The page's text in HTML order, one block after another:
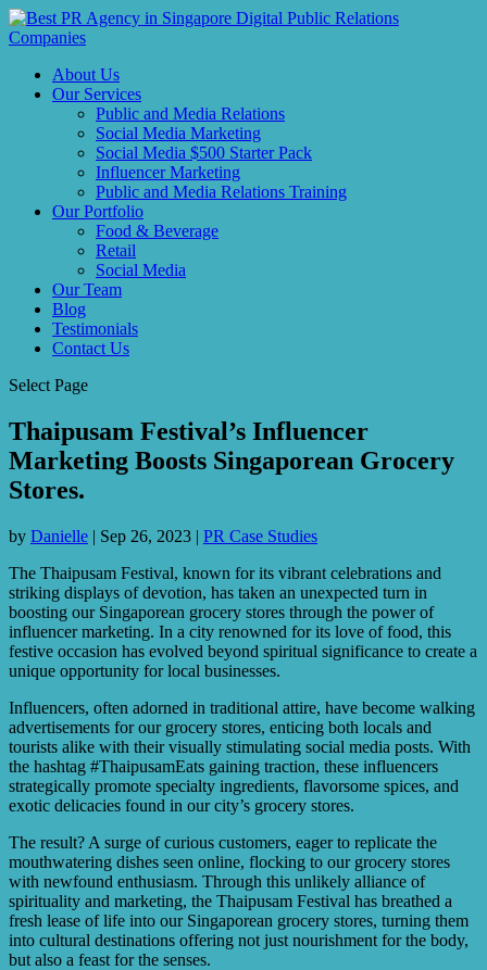
About Us
Our Services
Public and Media Relations
Social Media Marketing
Social Media $500 Starter Pack
Influencer Marketing
Public and Media Relations Training
Our Portfolio
Food & Beverage
Retail
Social Media
Our Team
Blog
Testimonials
Contact Us
Select Page
Thaipusam Festival’s Influencer
Marketing Boosts Singaporean Grocery
Stores.
by Danielle | Sep 26, 2023 | PR Case Studies
The Thaipusam Festival, known for its vibrant celebrations and
striking displays of devotion, has taken an unexpected turn in
boosting our Singaporean grocery stores through the power of
influencer marketing. In a city renowned for its love of food, this
festive occasion has evolved beyond spiritual significance to create a
unique opportunity for local businesses.
Influencers, often adorned in traditional attire, have become walking
advertisements for our grocery stores, enticing both locals and
tourists alike with their visually stimulating social media posts. With
the hashtag #ThaipusamEats gaining traction, these influencers
strategically promote specialty ingredients, flavorsome spices, and
exotic delicacies found in our city’s grocery stores.
The result? A surge of curious customers, eager to replicate the
mouthwatering dishes seen online, flocking to our grocery stores
with newfound enthusiasm. Through this unlikely alliance of
spirituality and marketing, the Thaipusam Festival has breathed a
fresh lease of life into our Singaporean grocery stores, turning them
into cultural destinations offering not just nourishment for the body,
but also a feast for the senses.